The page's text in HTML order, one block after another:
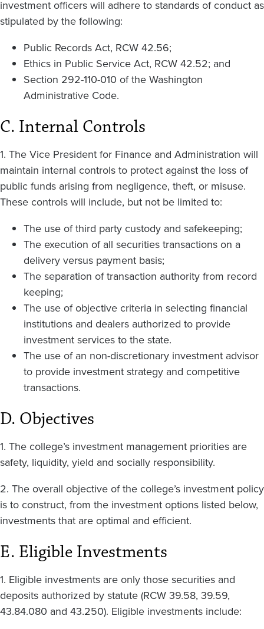
investment officers will adhere to standards of conduct as
stipulated by the following:
Public Records Act, RCW 42.56;
Ethics in Public Service Act, RCW 42.52; and
Section 292-110-010 of the Washington
Administrative Code.
C. Internal Controls
1. The Vice President for Finance and Administration will
maintain internal controls to protect against the loss of
public funds arising from negligence, theft, or misuse.
These controls will include, but not be limited to:
The use of third party custody and safekeeping;
The execution of all securities transactions on a
delivery versus payment basis;
The separation of transaction authority from record
keeping;
The use of objective criteria in selecting financial
institutions and dealers authorized to provide
investment services to the state.
The use of an non-discretionary investment advisor
to provide investment strategy and competitive
transactions.
D. Objectives
1. The college’s investment management priorities are
safety, liquidity, yield and socially responsibility.
2. The overall objective of the college’s investment policy
is to construct, from the investment options listed below,
investments that are optimal and efficient.
E. Eligible Investments
1. Eligible investments are only those securities and
deposits authorized by statute (RCW 39.58, 39.59,
43.84.080 and 43.250). Eligible investments include: